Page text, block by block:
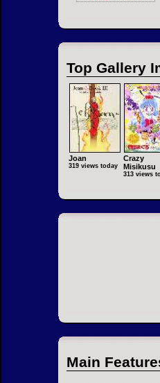
Top Gallery
Joan
319 views today
Crazy
Misikusu
313 views
Main